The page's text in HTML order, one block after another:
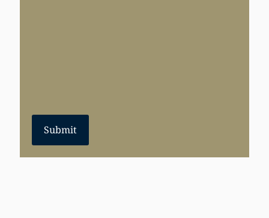
Submit